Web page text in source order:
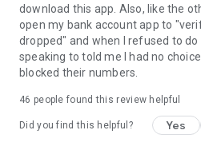
download this app. Also, like the
open my bank account app to
dropped" and when I refused to do
speaking to told me I had no
blocked their numbers.
46 people found this review helpful
Did you find this helpful? Yes